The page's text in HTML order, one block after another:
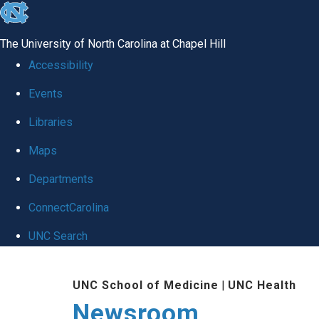
skip
global
The University of North Carolina at Chapel Hill
Accessibility
Events
Libraries
Maps
Departments
ConnectCarolina
UNC Search
UNC School of Medicine | UNC Health